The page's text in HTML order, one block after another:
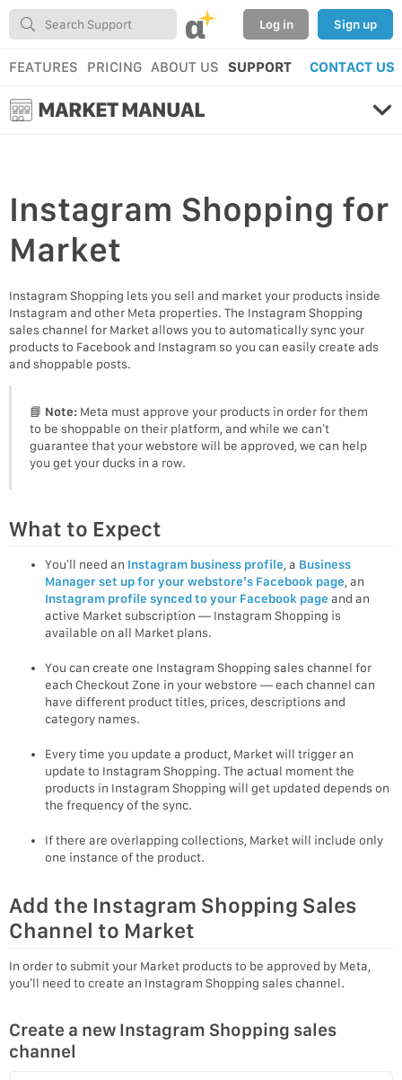
α Log in Sign up
FEATURES PRICING ABOUT US SUPPORT CONTACT US
MARKET MANUAL
Instagram Shopping for
Market
Instagram Shopping lets you sell and market your products inside
Instagram and other Meta properties. The Instagram Shopping
sales channel for Market allows you to automatically sync your
products to Facebook and Instagram so you can easily create ads
and shoppable posts.
📘 Note:Meta must approve your products in order for them
to be shoppable on their platform, and while we can’t
guarantee that your webstore will be approved, we can help
you get your ducks in a row.
What to Expect
You’ll need an Instagram business profile , a Business
Manager set up for your webstore’s Facebook page , an
Instagram profile synced to your Facebook page and an
active Market subscription — Instagram Shopping is
available on all Market plans.
You can create one Instagram Shopping sales channel for
each Checkout Zone in your webstore — each channel can
have different product titles, prices, descriptions and
category names.
Every time you update a product, Market will trigger an
update to Instagram Shopping. The actual moment the
products in Instagram Shopping will get updated depends on
the frequency of the sync.
If there are overlapping collections, Market will include only
one instance of the product.
Add the Instagram Shopping Sales
Channel to Market
In order to submit your Market products to be approved by Meta,
you’ll need to create an Instagram Shopping sales channel.
Create a new Instagram Shopping sales
channel